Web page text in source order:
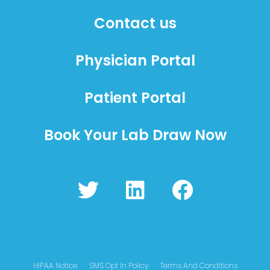
Contact us
Physician Portal
Patient Portal
Book Your Lab Draw Now
T
w
t
L
i
e
F
a
b
HIPAA Notice SMS Opt In Policy Terms And Conditions